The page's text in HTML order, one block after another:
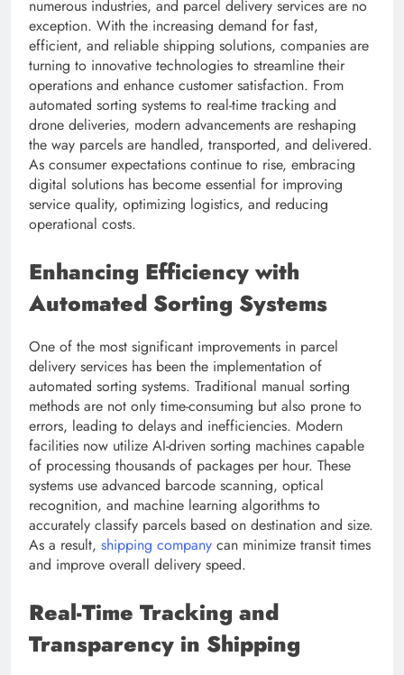
numerous industries, and parcel delivery services are no
exception. With the increasing demand for fast,
efficient, and reliable shipping solutions, companies are
turning to innovative technologies to streamline their
operations and enhance customer satisfaction. From
automated sorting systems to real-time tracking and
drone deliveries, modern advancements are reshaping
the way parcels are handled, transported, and delivered.
As consumer expectations continue to rise, embracing
digital solutions has become essential for improving
service quality, optimizing logistics, and reducing
operational costs.
Enhancing Efficiency with
Automated Sorting Systems
One of the most significant improvements in parcel
delivery services has been the implementation of
automated sorting systems. Traditional manual sorting
methods are not only time-consuming but also prone to
errors, leading to delays and inefficiencies. Modern
facilities now utilize AI-driven sorting machines capable
of processing thousands of packages per hour. These
systems use advanced barcode scanning, optical
recognition, and machine learning algorithms to
accurately classify parcels based on destination and size.
As a result, shipping company can minimize transit times
and improve overall delivery speed.
Real-Time Tracking and
Transparency in Shipping